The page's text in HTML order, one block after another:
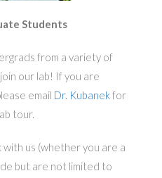
Students
from a variety of
our lab! If you are
email Dr. Kubanekfor
tour.
us (whether you are a
but are not limited to